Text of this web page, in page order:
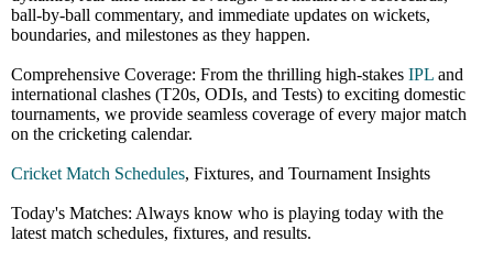
ball-by-ball commentary, and immediate updates on wickets,
boundaries, and milestones as they happen.
Comprehensive Coverage: From the thrilling high-stakes IPL and
international clashes (T20s, ODIs, and Tests) to exciting domestic
tournaments, we provide seamless coverage of every major match
on the cricketing calendar.
Cricket Match Schedules, Fixtures, and Tournament Insights
Today's Matches: Always know who is playing today with the
latest match schedules, fixtures, and results.